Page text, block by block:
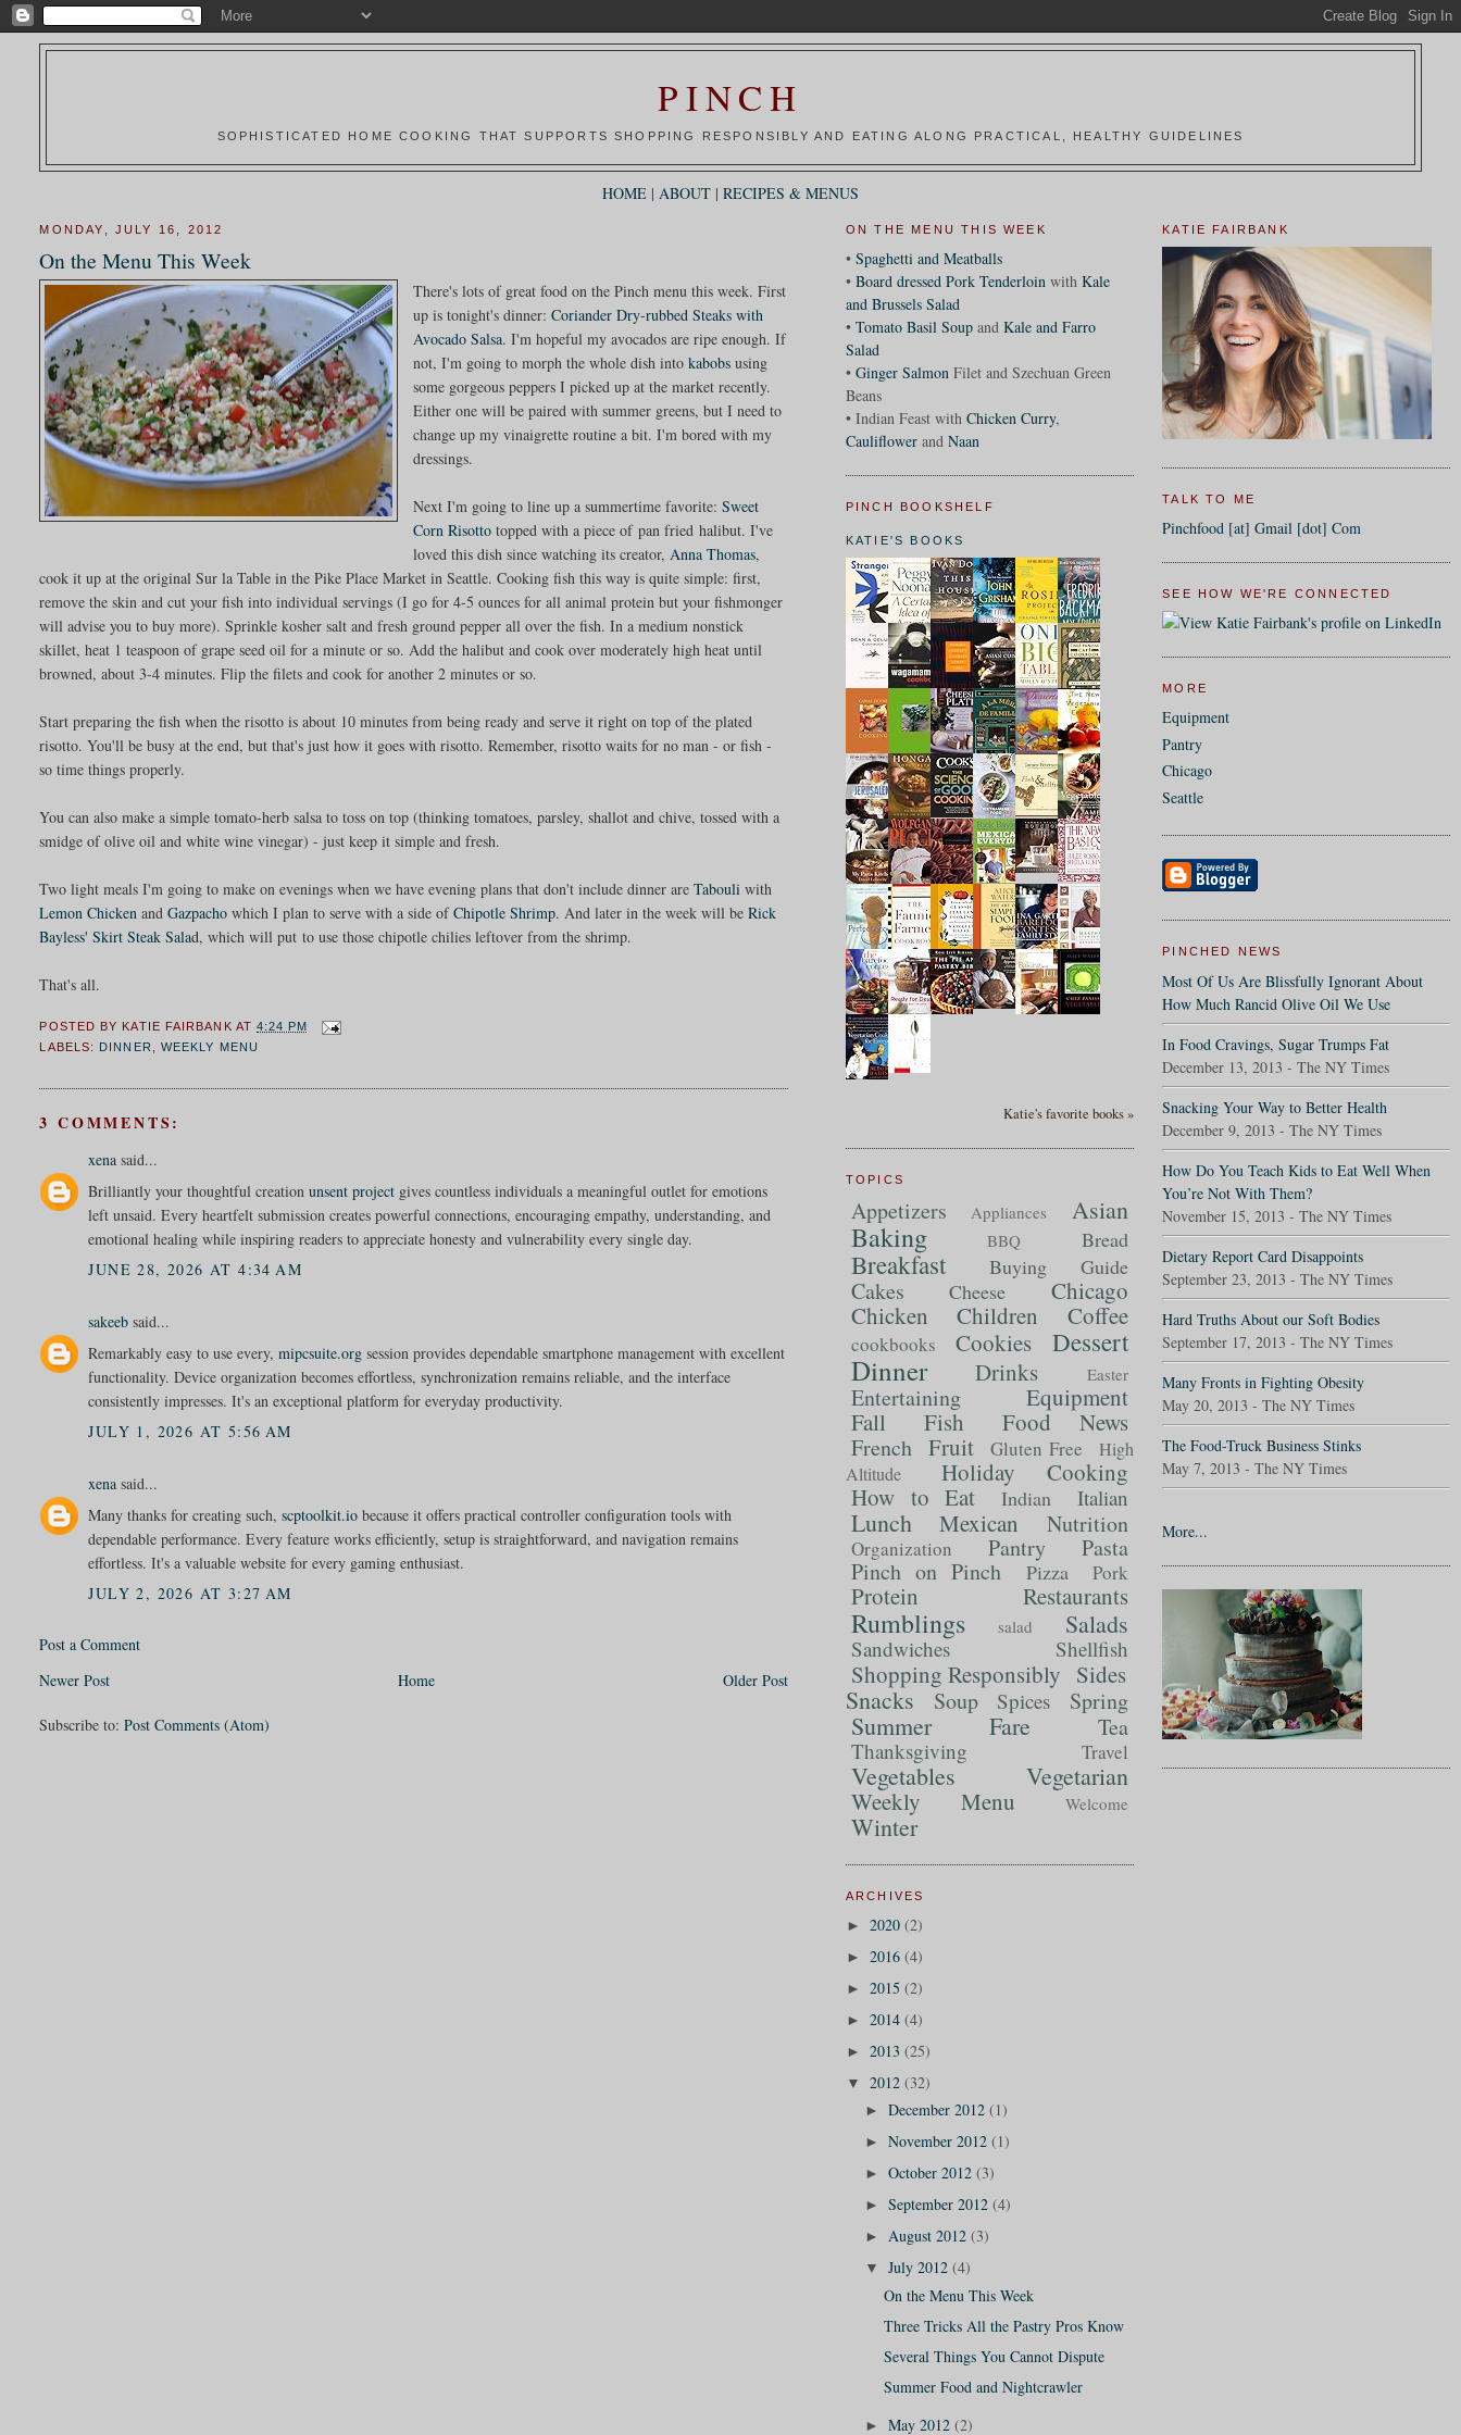
PINCH
SOPHISTICATED HOME COOKING THAT SUPPORTS SHOPPING RESPONSIBLY AND EATING ALONG PRACTICAL, HEALTHY GUIDELINES
HOME | ABOUT | RECIPES & MENUS
MONDAY, JULY 16, 2012
On the Menu This Week
There's lots of great food on the Pinch menu this week. First
up is tonight's dinner:Coriander Dry-rubbed Steaks with
Avocado Salsa. I'm hopeful my avocados are ripe enough. If
not, I'm going to morph the whole dish intokabobs using
some gorgeous peppers I picked up at the market recently.
Either one will be paired with summer greens, but I need to
change up my vinaigrette routine a bit. I'm bored with my
dressings.
Next I'm going to line up a summertime favorite:Sweet
Corn Risottotopped with a piece of pan fried halibut. I've
loved this dish since watching its creator, Anna Thomas,
cook it up at the original Sur la Table in the Pike Place Market in Seattle. Cooking fish this way is quite simple: first,
remove the skin and cut your fish into individual servings (I go for 4-5 ounces for all animal protein but your fishmonger
will advise you to buy more). Sprinkle kosher salt and fresh ground pepper all over the fish. In a medium nonstick
skillet, heat 1 teaspoon of grape seed oil for a minute or so. Add the halibut and cook over moderately high heat until
browned, about 3-4 minutes. Flip the filets and cook for another 2 minutes or so.
Start preparing the fish when the risotto is about 10 minutes from being ready and serve it right on top of the plated
risotto. You'll be busy at the end, but that's just how it goes with risotto. Remember, risotto waits for no man - or fish -
so time things properly.
You can also make a simple tomato-herb salsa to toss on top (thinking tomatoes, parsley, shallot and chive, tossed with a
smidge of olive oil and white wine vinegar) - just keep it simple and fresh.
Two light meals I'm going to make on evenings when we have evening plans that don't include dinner areTabouli with
Lemon Chicken andGazpacho which I plan to serve with a side ofChipotle Shrimp. And later in the week will beRick
Bayless' Skirt Steak Salad, which will put to use those chipotle chilies leftover from the shrimp.
That's all.
POSTED BY KATIE FAIRBANK AT4:24 PM
LABELS:
DINNER WEEKLY MENU
3 COMMENTS:
xena said...
Brilliantly your thoughtful creationunsent project gives countless individuals a meaningful outlet for emotions
left unsaid. Every heartfelt submission creates powerful connections, encouraging empathy, understanding, and
emotional healing while inspiring readers to appreciate honesty and vulnerability every single day.
JUNE 28, 2026 AT 4:34 AM
sakeeb said...
Remarkably easy to use every,mipcsuite.org session provides dependable smartphone management with excellent
functionality. Device organization becomes effortless, synchronization remains reliable, and the interface
consistently impresses. It's an exceptional platform for everyday productivity.
JULY 1, 2026 AT 5:56 AM
xena said...
Many thanks for creating such,scptoolkit.io because it offers practical controller configuration tools with
dependable performance. Every feature works efficiently, setup is straightforward, and navigation remains
effortless. It's a valuable website for every gaming enthusiast.
JULY 2, 2026 AT 3:27 AM
Post a Comment
Newer Post
Older Post
Home
Subscribe to:Post Comments (Atom)
KATIE FAIRBANK
TALK TO ME
Pinchfood [at] Gmail [dot] Com
SEE HOW WE'RE CONNECTED
MORE
Equipment
Pantry
Chicago
Seattle
PINCHED NEWS
Most Of Us Are Blissfully Ignorant About
How Much Rancid Olive Oil We Use
In Food Cravings, Sugar Trumps Fat
December 13, 2013 - The NY Times
Snacking Your Way to Better Health
December 9, 2013 - The NY Times
How Do You Teach Kids to Eat Well When
You’re Not With Them?
November 15, 2013 - The NY Times
Dietary Report Card Disappoints
September 23, 2013 - The NY Times
Hard Truths About our Soft Bodies
September 17, 2013 - The NY Times
Many Fronts in Fighting Obesity
May 20, 2013 - The NY Times
The Food-Truck Business Stinks
May 7, 2013 - The NY Times
More...
ON THE MENU THIS WEEK
• Spaghetti and Meatballs
• Board dressed Pork Tenderloinwith Kale
and Brussels Salad
• Tomato Basil Soupand Kale and Farro
Salad
• Ginger SalmonFilet and Szechuan Green
Beans
• Indian Feast with Chicken Curry,
Cauliflowerand Naan
PINCH BOOKSHELF
KATIE'S BOOKS
Katie's favorite books »
TOPICS
Appetizers Appliances Asian
Baking BBQ Bread
Breakfast Buying Guide
Cakes Cheese
Chicago
Chicken
Children Coffee
cookbooks Cookies Dessert
Dinner Drinks Easter
Entertaining
Equipment
Fall
Fish Food News
French Fruit Gluten Free
High
Altitude
Holiday Cooking
How to Eat
Indian Italian
Lunch Mexican Nutrition
Organization Pantry
Pasta
Pinch on Pinch
Pizza Pork
Protein Restaurants
Rumblings salad Salads
Sandwiches Shellfish
Shopping Responsibly Sides
Snacks Soup Spices Spring
Summer Fare Tea
Thanksgiving Travel
Vegetables Vegetarian
Weekly Menu Welcome
Winter
ARCHIVES
► 2020 (2)
► 2016 (4)
► 2015 (2)
► 2014 (4)
► 2013 (25)
▼ 2012 (32)
► December 2012 (1)
► November 2012 (1)
► October 2012 (3)
► September 2012 (4)
► August 2012 (3)
▼ July 2012 (4)
On the Menu This Week
Three Tricks All the Pastry Pros Know
Several Things You Cannot Dispute
Summer Food and Nightcrawler
► May 2012 (2)